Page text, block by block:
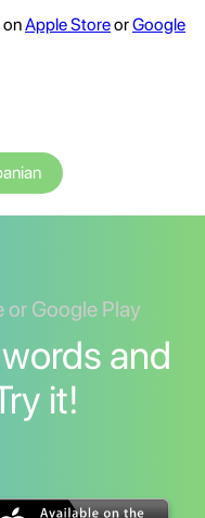
onApple StoreorGoogle
or Google Play
and
it!